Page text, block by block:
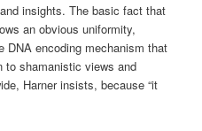
insights. The basic fact that
an obvious uniformity,
DNA encoding mechanism that
to shamanistic views and
Harner insists, because “it